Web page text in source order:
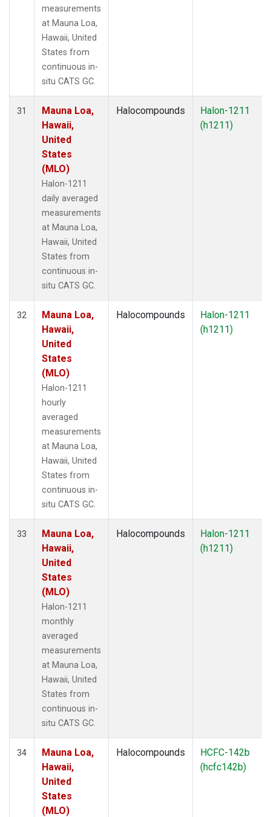
measurements
at Mauna Loa,
Hawaii, United
States from
continuous in-
situ CATS GC.
31
Mauna Loa,
Hawaii,
United
States
(MLO)
Halon-1211
daily averaged
measurements
at Mauna Loa,
Hawaii, United
States from
continuous in-
situ CATS GC.
Halocompounds
Halon-1211
(h1211)
32
Mauna Loa,
Hawaii,
United
States
(MLO)
Halon-1211
hourly
averaged
measurements
at Mauna Loa,
Hawaii, United
States from
continuous in-
situ CATS GC.
Halocompounds
Halon-1211
(h1211)
33
Mauna Loa,
Hawaii,
United
States
(MLO)
Halon-1211
monthly
averaged
measurements
at Mauna Loa,
Hawaii, United
States from
continuous in-
situ CATS GC.
Halocompounds
Halon-1211
(h1211)
34
Mauna Loa,
Hawaii,
United
States
(MLO)
Halocompounds
HCFC-142b
(hcfc142b)